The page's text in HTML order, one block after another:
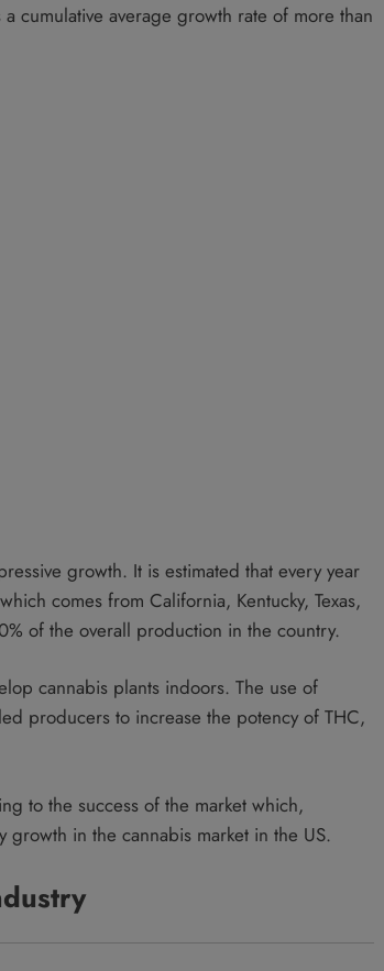
cumulative average growth rate of more than
growth. It is estimated that every year
comes from California, Kentucky, Texas,
of the overall production in the country.
cannabis plants indoors. The use of
producers to increase the potency of THC,
to the success of the market which,
in the cannabis market in the US.